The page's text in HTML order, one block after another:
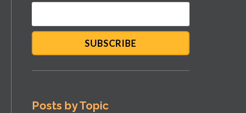
Posts by Topic